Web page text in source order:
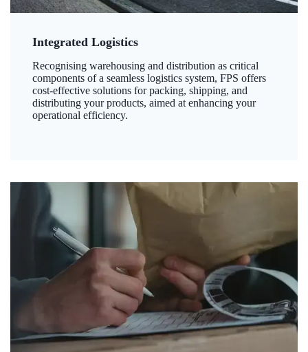
Integrated Logistics
Recognising warehousing and distribution as critical
components of a seamless logistics system, FPS offers
cost-effective solutions for packing, shipping, and
distributing your products, aimed at enhancing your
operational efficiency.